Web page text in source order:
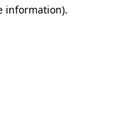
information).